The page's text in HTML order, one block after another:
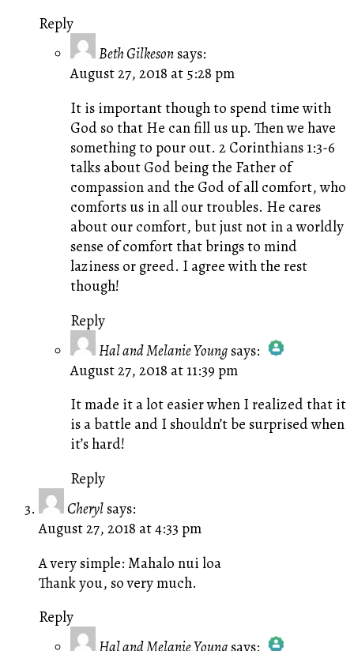
Reply
Beth Gilkeson says:
August 27, 2018 at 5:28 pm
It is important though to spend time with
God so that He can fill us up. Then we have
something to pour out. 2 Corinthians 1:3-6
talks about God being the Father of
compassion and the God of all comfort, who
comforts us in all our troubles. He cares
about our comfort, but just not in a worldly
sense of comfort that brings to mind
laziness or greed. I agree with the rest
though!
Reply
Hal and Melanie Young says:
The Real Person Badge!
Anti-Spam by CleanTalk
August 27, 2018 at 11:39 pm
It made it a lot easier when I realized that it
is a battle and I shouldn’t be surprised when
it’s hard!
Reply
Cheryl says:
August 27, 2018 at 4:33 pm
A very simple: Mahalo nui loa
Thank you, so very much.
Reply
Hal and Melanie Young says: